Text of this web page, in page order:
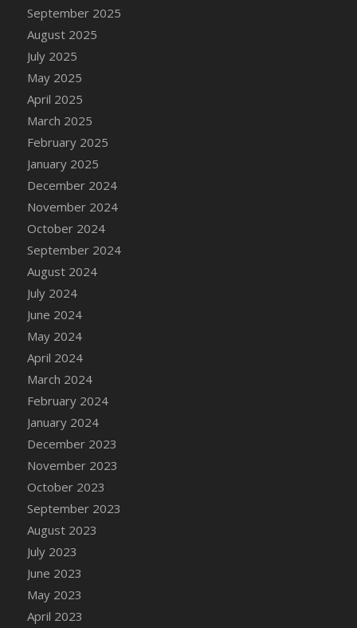
DFS Cake - Wedding - You and Me Forever -
Slice
DFS Cake - White Chocolate and Berries
DFS Cake -Geo Heart
DFS Cake Amari
DFS Cake Down On The Farm
DFS Cake Mr Ice King Of The Farm
DFS Cake Slice Wedding
DFS Camp Side Chilli (eBento June 2022)
DFS Candied Orange Slices
DFS Candle - Cannabis Love
DFS Candle - Citrus Herb
DFS Candle - Country Flowers
DFS Candle - Dancing Roses
DFS Candle - Lavender Dreams
DFS Candle - Pumpkin Spice
DFS Candle - Smiling Daisies
DFS Candle - Spring Garden
DFS Candle - Warm Vanilla Spice
DFS Candle - Woodland
DFS Candle Taper (Black)
DFS Candle Taper (Brick Red)
DFS Candle Taper (Lilac)
DFS Candle Taper (Mint)
DFS Candle Taper (Peach)
DFS Candle Taper (Sky Blue)
DFS Candle Taper (White)
DFS Candle Taper (Yellow)
DFS Candles with Ostrich Feather
September 2025
August 2025
July 2025
May 2025
April 2025
March 2025
February 2025
January 2025
December 2024
November 2024
October 2024
September 2024
August 2024
July 2024
June 2024
May 2024
April 2024
March 2024
February 2024
January 2024
December 2023
November 2023
October 2023
September 2023
August 2023
July 2023
June 2023
May 2023
April 2023